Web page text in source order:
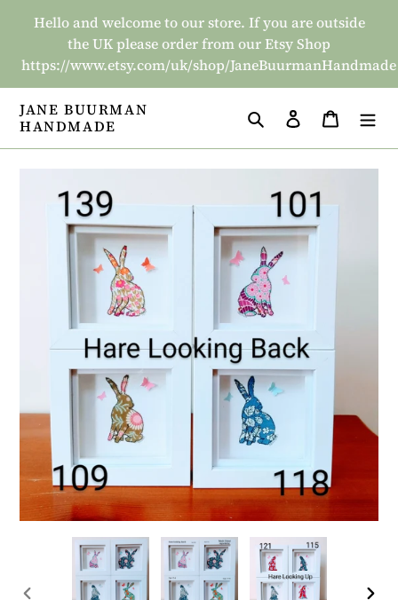
Hello and welcome to our store. If you are outside
the UK please order from our Etsy Shop
https://www.etsy.com/uk/shop/JaneBuurmanHandmade
JANE BUURMAN
HANDMADE
Search Log in Basket